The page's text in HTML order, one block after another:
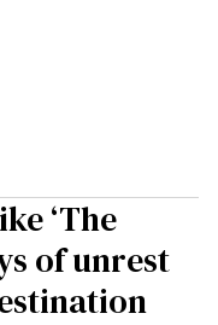
‘The
of unrest